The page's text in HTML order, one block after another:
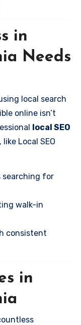
in
Needs
local search
online isn’t
local SEO
, like Local SEO
searching for
walk-in
consistent
in